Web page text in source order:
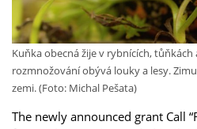
Kuňka obecná žije v rybnících,
rozmnožování obývá louky a lesy.
zemi. (Foto: Michal Pešata)
The newly announced grant Call